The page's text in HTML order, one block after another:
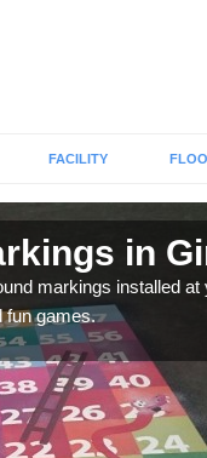
FACILITY
in
markings installed at
fun games.